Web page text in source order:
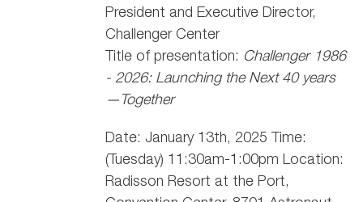
President and Executive Director,
Challenger Center
Title of presentation: Challenger 1986
- 2026: Launching the Next 40 years
—Together
Date: January 13th, 2025 Time:
(Tuesday) 11:30am-1:00pm Location:
Radisson Resort at the Port,